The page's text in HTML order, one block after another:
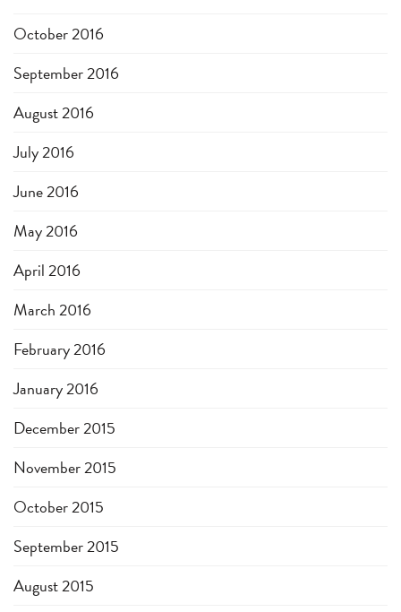
October 2016
September 2016
August 2016
July 2016
June 2016
May 2016
April 2016
March 2016
February 2016
January 2016
December 2015
November 2015
October 2015
September 2015
August 2015